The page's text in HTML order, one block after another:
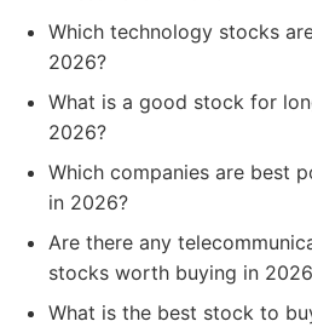
Which technology stocks
2026?
What is a good stock for
2026?
Which companies are best
in 2026?
Are there any
stocks worth buying in
What is the best stock to